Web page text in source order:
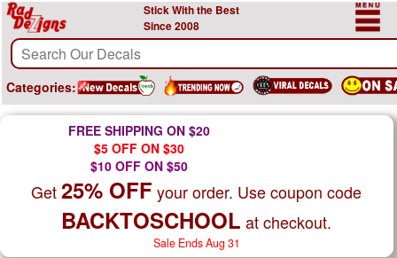
Stick With the Best
Since 2008
Categories:
FREE SHIPPING ON $20
$5 OFF ON $30
$10 OFF ON $50
Get25% OFF your order. Use coupon code
BACKTOSCHOOL at checkout.
Sale Ends Aug 31